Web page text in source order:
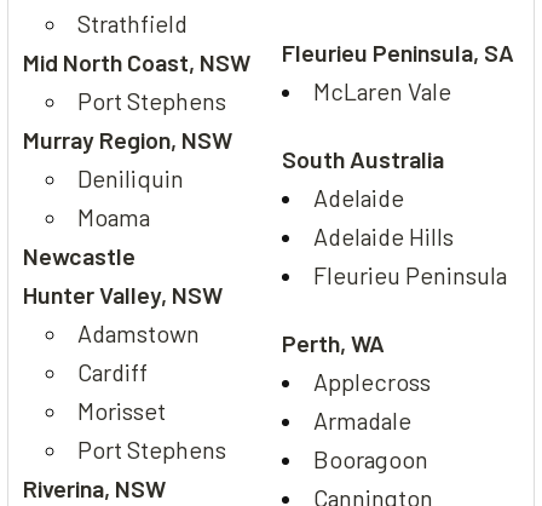
Strathfield
Mid North Coast, NSW
Port Stephens
Murray Region, NSW
Deniliquin
Moama
Newcastle
Hunter Valley, NSW
Adamstown
Cardiff
Morisset
Port Stephens
Riverina, NSW
Fleurieu Peninsula, SA
McLaren Vale
South Australia
Adelaide
Adelaide Hills
Fleurieu Peninsula
Perth, WA
Applecross
Armadale
Booragoon
Cannington